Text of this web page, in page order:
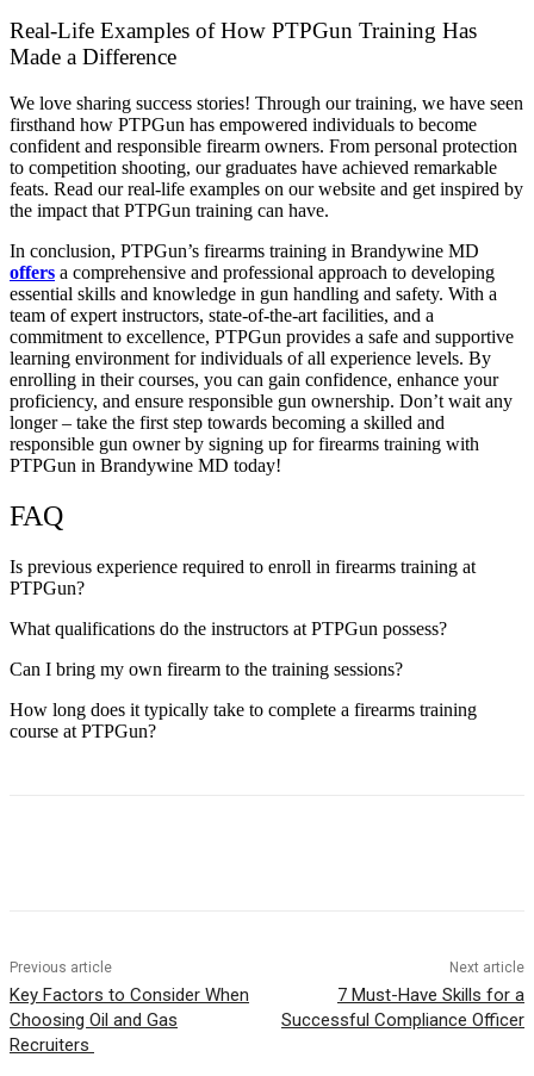
Real-Life Examples of How PTPGun Training Has
Made a Difference
We love sharing success stories! Through our training, we have seen
firsthand how PTPGun has empowered individuals to become
confident and responsible firearm owners. From personal protection
to competition shooting, our graduates have achieved remarkable
feats. Read our real-life examples on our website and get inspired by
the impact that PTPGun training can have.
In conclusion, PTPGun’s firearms training in Brandywine MD
offers a comprehensive and professional approach to developing
essential skills and knowledge in gun handling and safety. With a
team of expert instructors, state-of-the-art facilities, and a
commitment to excellence, PTPGun provides a safe and supportive
learning environment for individuals of all experience levels. By
enrolling in their courses, you can gain confidence, enhance your
proficiency, and ensure responsible gun ownership. Don’t wait any
longer – take the first step towards becoming a skilled and
responsible gun owner by signing up for firearms training with
PTPGun in Brandywine MD today!
FAQ
Is previous experience required to enroll in firearms training at
PTPGun?
What qualifications do the instructors at PTPGun possess?
Can I bring my own firearm to the training sessions?
How long does it typically take to complete a firearms training
course at PTPGun?
Previous article
Key Factors to Consider When
Choosing Oil and Gas
Recruiters
Next article
7 Must-Have Skills for a
Successful Compliance Officer